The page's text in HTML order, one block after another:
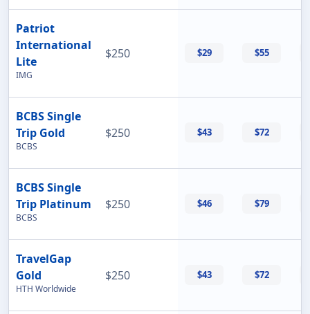
Patriot
International
Lite
IMG
$250 $29 $55
BCBS Single
Trip Gold
BCBS
$250 $43 $72
BCBS Single
Trip Platinum
BCBS
$250 $46 $79
TravelGap
Gold
HTH Worldwide
$250 $43 $72